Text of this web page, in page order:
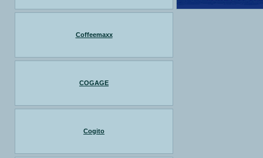
Coffeemaxx
COGAGE
Cogito